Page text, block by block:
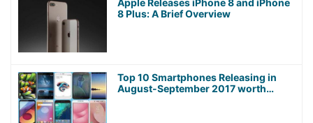
8 Plus: A Brief Overview
Top 10 Smartphones Releasing in
August-September 2017 worth